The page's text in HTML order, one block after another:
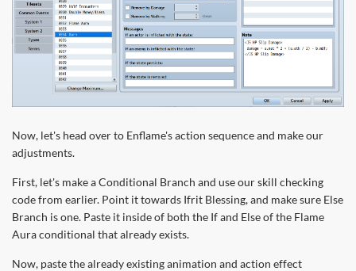
Now, let's head over to Enflame's action sequence and make our
adjustments.
First, let's make a Conditional Branch and use our skill checking
code from earlier. Point it towards Ifrit Blessing, and make sure Else
Branch is one. Paste it inside of both the If and Else of the Flame
Aura conditional that already exists.
Now, paste the already existing animation and action effect